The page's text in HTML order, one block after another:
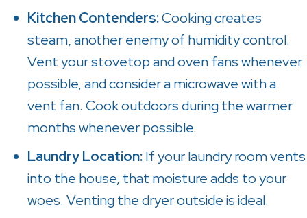
Kitchen Contenders:Cooking creates
steam, another enemy of humidity control.
Vent your stovetop and oven fans whenever
possible, and consider a microwave with a
vent fan. Cook outdoors during the warmer
months whenever possible.
Laundry Location:If your laundry room vents
into the house, that moisture adds to your
woes. Venting the dryer outside is ideal.